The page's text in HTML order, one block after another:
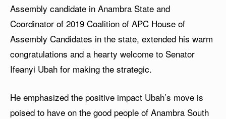
Assembly candidate in Anambra State and
Coordinator of 2019 Coalition of APC House of
Assembly Candidates in the state, extended his warm
congratulations and a hearty welcome to Senator
Ifeanyi Ubah for making the strategic.
He emphasized the positive impact Ubah’s move is
poised to have on the good people of Anambra South